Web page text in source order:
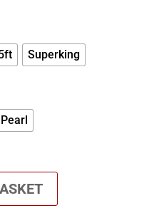
£699.00
Superking